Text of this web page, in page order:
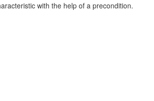
with the help of a precondition.